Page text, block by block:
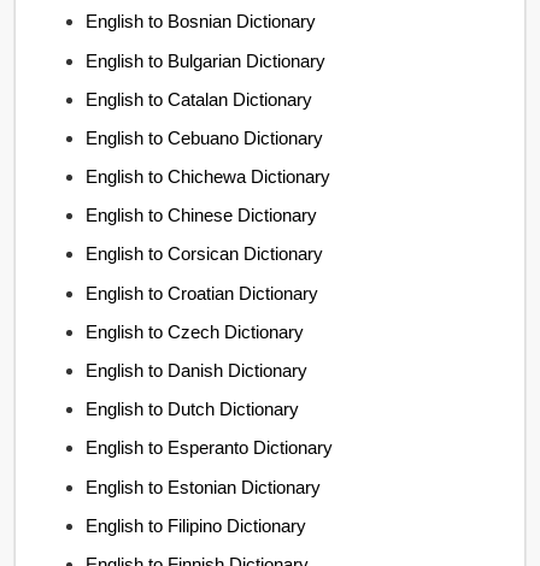
English to Bosnian Dictionary
English to Bulgarian Dictionary
English to Catalan Dictionary
English to Cebuano Dictionary
English to Chichewa Dictionary
English to Chinese Dictionary
English to Corsican Dictionary
English to Croatian Dictionary
English to Czech Dictionary
English to Danish Dictionary
English to Dutch Dictionary
English to Esperanto Dictionary
English to Estonian Dictionary
English to Filipino Dictionary